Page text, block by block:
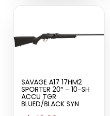
SAVAGE A17 17HM2
SPORTER 20″ – 10-SH
ACCU TGR
BLUED/BLACK SYN